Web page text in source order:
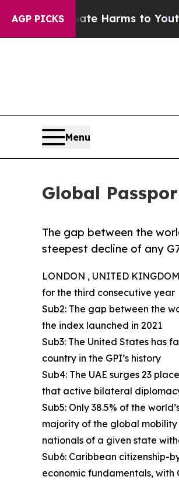
AGP PICKS
Abate Harms to YouthBrazil
Menu
Global
The gap between the
steepest decline of any
LONDON , UNITED
for the third consecutive year
Sub2: The gap between the
the index launched in 2021
Sub3: The United States has
country in the GPI’s history
Sub4: The UAE surges 23
that active bilateral
Sub5: Only 38.5% of the
majority of the global
nationals of a given state
Sub6: Caribbean citizenship-
economic fundamentals,